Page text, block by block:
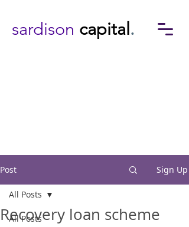
sardison capital .
Post Sign Up
All Posts
All Posts
Recovery loan scheme